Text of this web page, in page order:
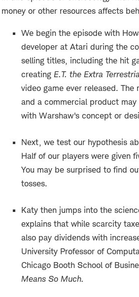
money or other resources affects
We begin the episode with
developer at Atari during the
selling titles, including the hit
creating E.T. the Extra
video game ever released. The
and a commercial product
with Warshaw's concept or
Next, we test our hypothesis
Half of our players were given
You may be surprised to find
tosses.
Katy then jumps into the
explains that while scarcity
also pay dividends with
University Professor of
Chicago Booth School of
Means So Much.